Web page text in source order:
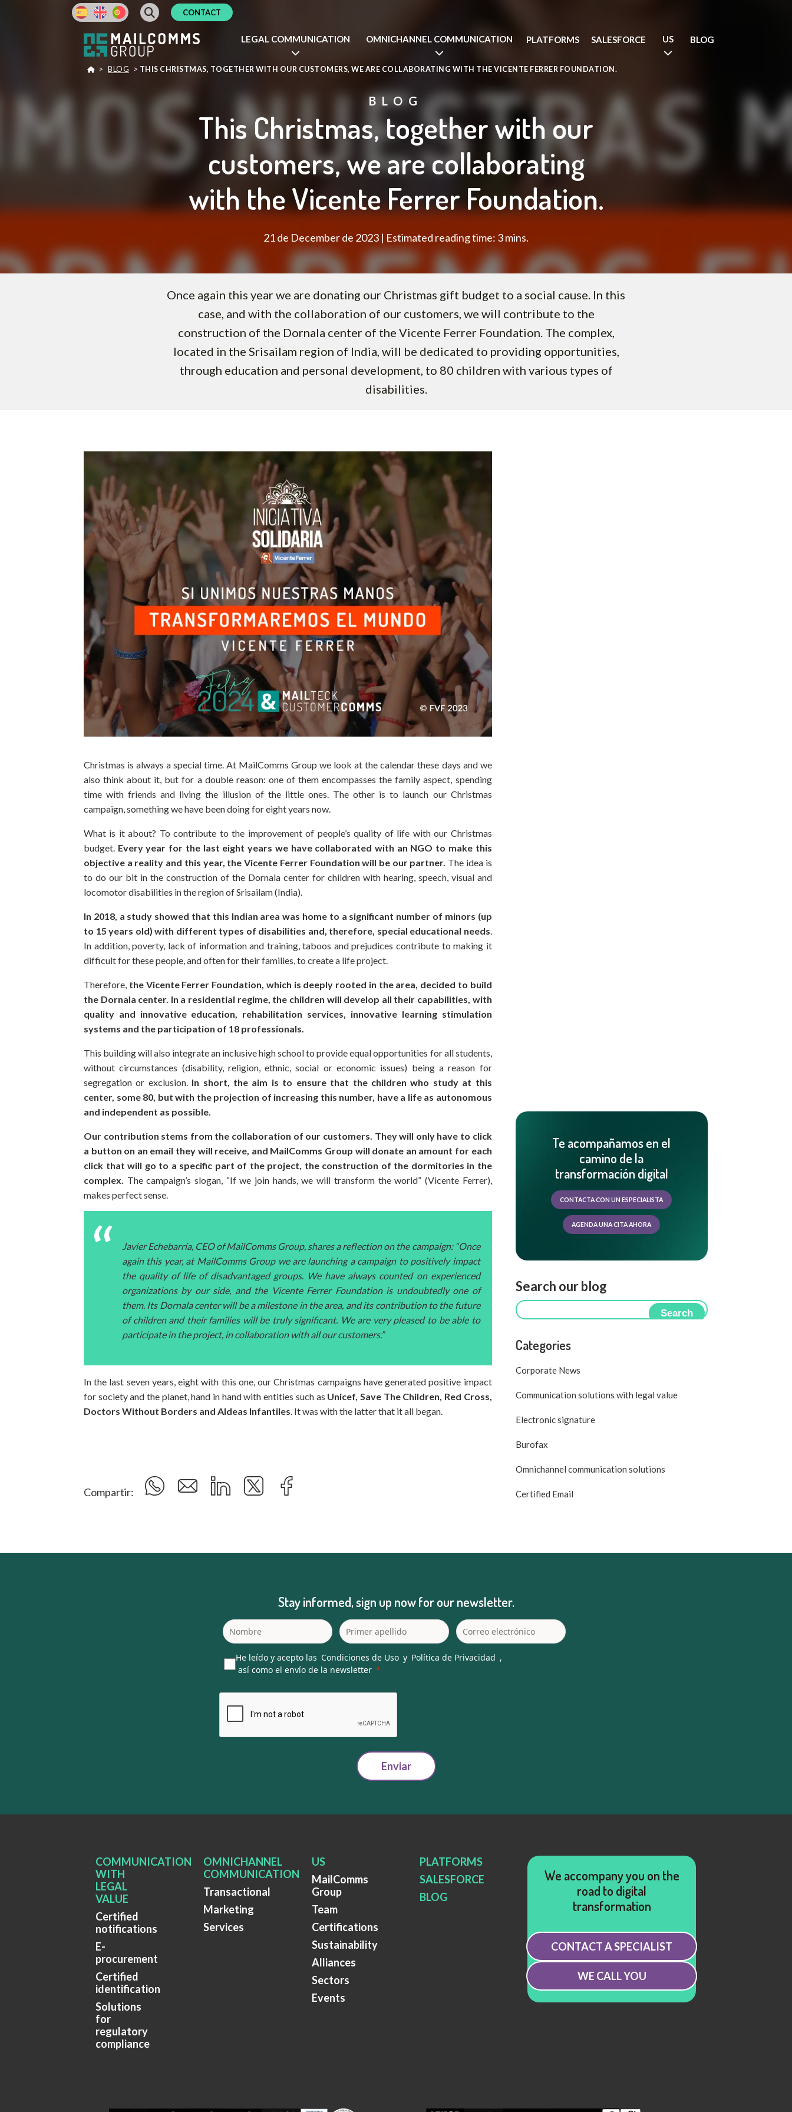
CONTACT
LEGAL COMMUNICATION OMNICHANNEL COMMUNICATION PLATFORMS SALESFORCE US BLOG
> BLOG > THIS CHRISTMAS, TOGETHER WITH OUR CUSTOMERS, WE ARE COLLABORATING WITH THE VICENTE FERRER FOUNDATION.
BLOG
This Christmas, together with our
customers, we are collaborating
with the Vicente Ferrer Foundation.
21 de December de 2023 | Estimated reading time: 3 mins.
Once again this year we are donating our Christmas gift budget to a social cause. In this
case, and with the collaboration of our customers, we will contribute to the
construction of the Dornala center of the Vicente Ferrer Foundation. The complex,
located in the Srisailam region of India, will be dedicated to providing opportunities,
through education and personal development, to 80 children with various types of
disabilities.
Christmas is always a special time. At MailComms Group we look at the calendar these days and we
also think about it, but for a double reason: one of them encompasses the family aspect, spending
time with friends and living the illusion of the little ones. The other is to launch our Christmas
campaign, something we have been doing for eight years now.
What is it about? To contribute to the improvement of people’s quality of life with our Christmas
budget. Every year for the last eight years we have collaborated with an NGO to make this
objective a reality and this year, the Vicente Ferrer Foundation will be our partner. The idea is
to do our bit in the construction of the Dornala center for children with hearing, speech, visual and
locomotor disabilities in the region of Srisailam (India).
In 2018, a study showed that this Indian area was home to a significant number of minors (up
to 15 years old) with different types of disabilities and, therefore, special educational needs
In addition, poverty, lack of information and training, taboos and prejudices contribute to making it
difficult for these people, and often for their families, to create a life project.
Therefore, the Vicente Ferrer Foundation, which is deeply rooted in the area, decided to build
the Dornala center. In a residential regime, the children will develop all their capabilities, with
quality and innovative education, rehabilitation services, innovative learning stimulation
systems and the participation of 18 professionals.
This building will also integrate an inclusive high school to provide equal opportunities for all students,
without circumstances (disability, religion, ethnic, social or economic issues) being a reason for
segregation or exclusion. In short, the aim is to ensure that the children who study at this
center, some 80, but with the projection of increasing this number, have a life as autonomous
and independent as possible.
Our contribution stems from the collaboration of our customers. They will only have to click
a button on an email they will receive, and MailComms Group will donate an amount for each
click that will go to a specific part of the project, the construction of the dormitories in the
complex.
The campaign’s slogan, “If we join hands, we will transform the world” (Vicente Ferrer),
makes perfect sense.
Javier Echebarría, CEO of MailComms Group, shares a reflection on the campaign: “Once
again this year, at MailComms Group we are launching a campaign to positively impact
the quality of life of disadvantaged groups. We have always counted on experienced
organizations by our side, and the Vicente Ferrer Foundation is undoubtedly one of
them. Its Dornala center will be a milestone in the area, and its contribution to the future
of children and their families will be truly significant. We are very pleased to be able to
participate in the project, in collaboration with all our customers.”
In the last seven years, eight with this one, our Christmas campaigns have generated positive impact
for society and the planet, hand in hand with entities such as Unicef, Save The Children, Red Cross,
Doctors Without Borders and Aldeas Infantiles . It was with the latter that it all began.
Compartir:
Te acompañamos en el
camino de la
transformación digital
CONTACTA CON UN ESPECIALISTA
AGENDA UNA CITA AHORA
Search our blog
Search
Categories
Corporate News
Communication solutions with legal value
Electronic signature
Burofax
Omnichannel communication solutions
Certified Email
Stay informed, sign up now for our newsletter.
He leído y acepto las Condiciones de Uso y Política de Privacidad ,
así como el envío de la newsletter
Enviar
COMMUNICATION
WITH
LEGAL
VALUE
Certified
notifications
E-
procurement
Certified
identification
Solutions
for
regulatory
compliance
OMNICHANNEL
COMMUNICATION
Transactional
Marketing
Services
US
MailComms
Group
Team
Certifications
Sustainability
Alliances
Sectors
Events
PLATFORMS
SALESFORCE
BLOG
We accompany you on the
road to digital
transformation
CONTACT A SPECIALIST
WE CALL YOU